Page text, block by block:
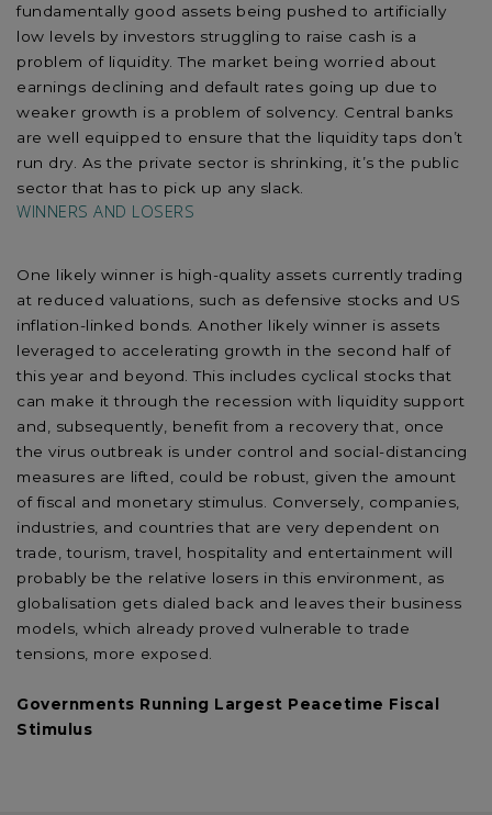
fundamentally good assets being pushed to artificially
low levels by investors struggling to raise cash is a
problem of liquidity. The market being worried about
earnings declining and default rates going up due to
weaker growth is a problem of solvency. Central banks
are well equipped to ensure that the liquidity taps don’t
run dry. As the private sector is shrinking, it’s the public
sector that has to pick up any slack.
WINNERS AND LOSERS
One likely winner is high-quality assets currently trading
at reduced valuations, such as defensive stocks and US
inflation-linked bonds. Another likely winner is assets
leveraged to accelerating growth in the second half of
this year and beyond. This includes cyclical stocks that
can make it through the recession with liquidity support
and, subsequently, benefit from a recovery that, once
the virus outbreak is under control and social-distancing
measures are lifted, could be robust, given the amount
of fiscal and monetary stimulus. Conversely, companies,
industries, and countries that are very dependent on
trade, tourism, travel, hospitality and entertainment will
probably be the relative losers in this environment, as
globalisation gets dialed back and leaves their business
models, which already proved vulnerable to trade
tensions, more exposed.
Governments Running Largest Peacetime Fiscal
Stimulus